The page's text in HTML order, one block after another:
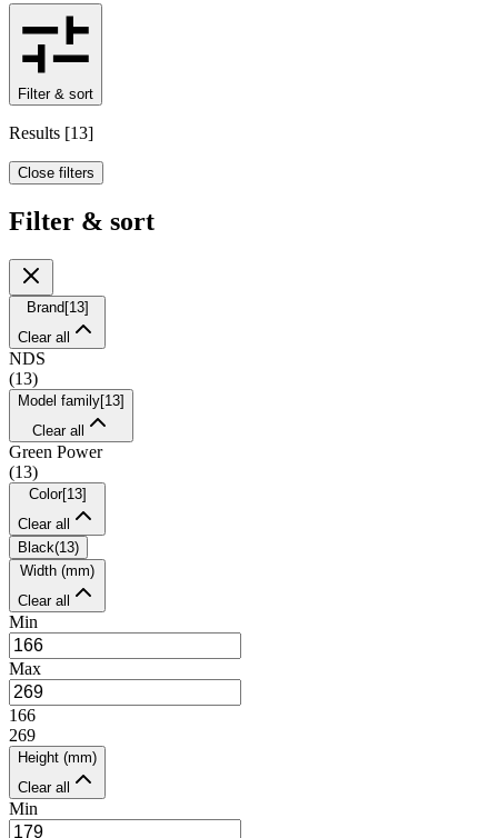
Filter & sort
Results [13]
Close filters
Filter & sort
Brand [13]
Clear all
NDS
(13)
Model family[13]
Clear all
Green Power
(13)
Color[13]
Clear all
Black(13)
Width (mm)
Clear all
Min
Max
166
269
Height (mm)
Clear all
Min